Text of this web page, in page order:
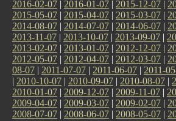
2016-02-07 | 2016-01-07 | 2015-12-07 |
2015-05-07 | 2015-04-07 | 2015-03-07 |
2014-08-07 | 2014-07-07 | 2014-06-07 |
2013-11-07 | 2013-10-07 | 2013-09-07 |
2013-02-07 | 2013-01-07 | 2012-12-07 |
2012-05-07 | 2012-04-07 | 2012-03-07 |
08-07 | 2011-07-07 | 2011-06-07 | 2011-
| 2010-10-07 | 2010-09-07 | 2010-08-07 |
2010-01-07 | 2009-12-07 | 2009-11-07 |
2009-04-07 | 2009-03-07 | 2009-02-07 |
2008-07-07 | 2008-06-07 | 2008-05-07 |